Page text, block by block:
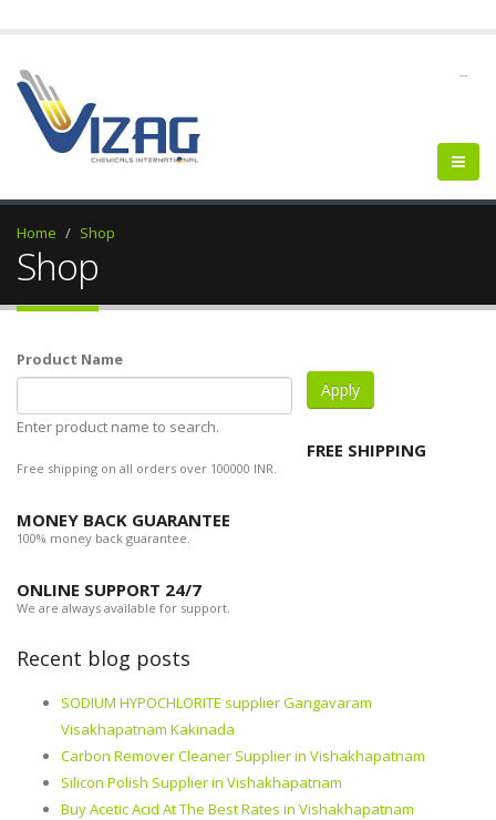
--
Home Shop
Shop
Product Name
Enter product name to search.
FREE SHIPPING
Free shipping on all orders over 100000 INR.
MONEY BACK GUARANTEE
100% money back guarantee.
ONLINE SUPPORT 24/7
We are always available for support.
Recent blog posts
SODIUM HYPOCHLORITE supplier Gangavaram
Visakhapatnam Kakinada
Carbon Remover Cleaner Supplier in Vishakhapatnam
Silicon Polish Supplier in Vishakhapatnam
Buy Acetic Acid At The Best Rates in Vishakhapatnam